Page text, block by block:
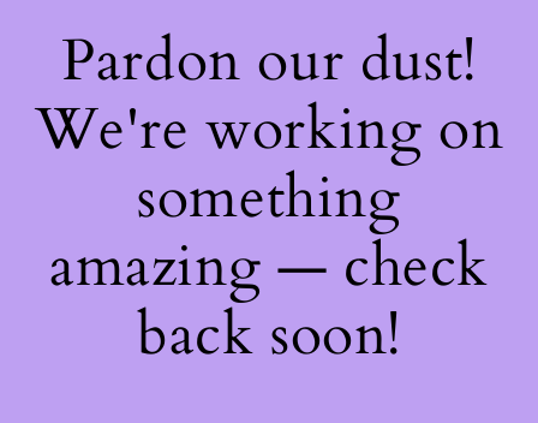
Pardon our dust!
We're working on
something
amazing — check
back soon!